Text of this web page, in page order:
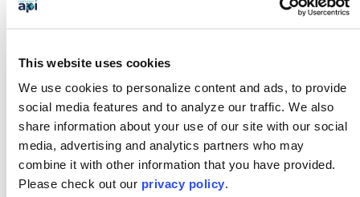
This website uses cookies
We use cookies to personalize content and ads, to provide
social media features and to analyze our traffic. We also
share information about your use of our site with our social
media, advertising and analytics partners who may
combine it with other information that you have provided.
Please check out our privacy policy.
←Previous: How to Pick Your Study Abroad Program
Next: 5 Reasons Study Abroad Is an Investment in
SEARCH OUR BLOG